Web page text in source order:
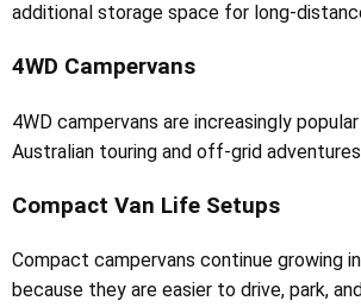
additional storage space for long-
4WD Campervans
4WD campervans are increasingly
Australian touring and off-grid
Compact Van Life Setups
Compact campervans continue growing
because they are easier to drive, park,